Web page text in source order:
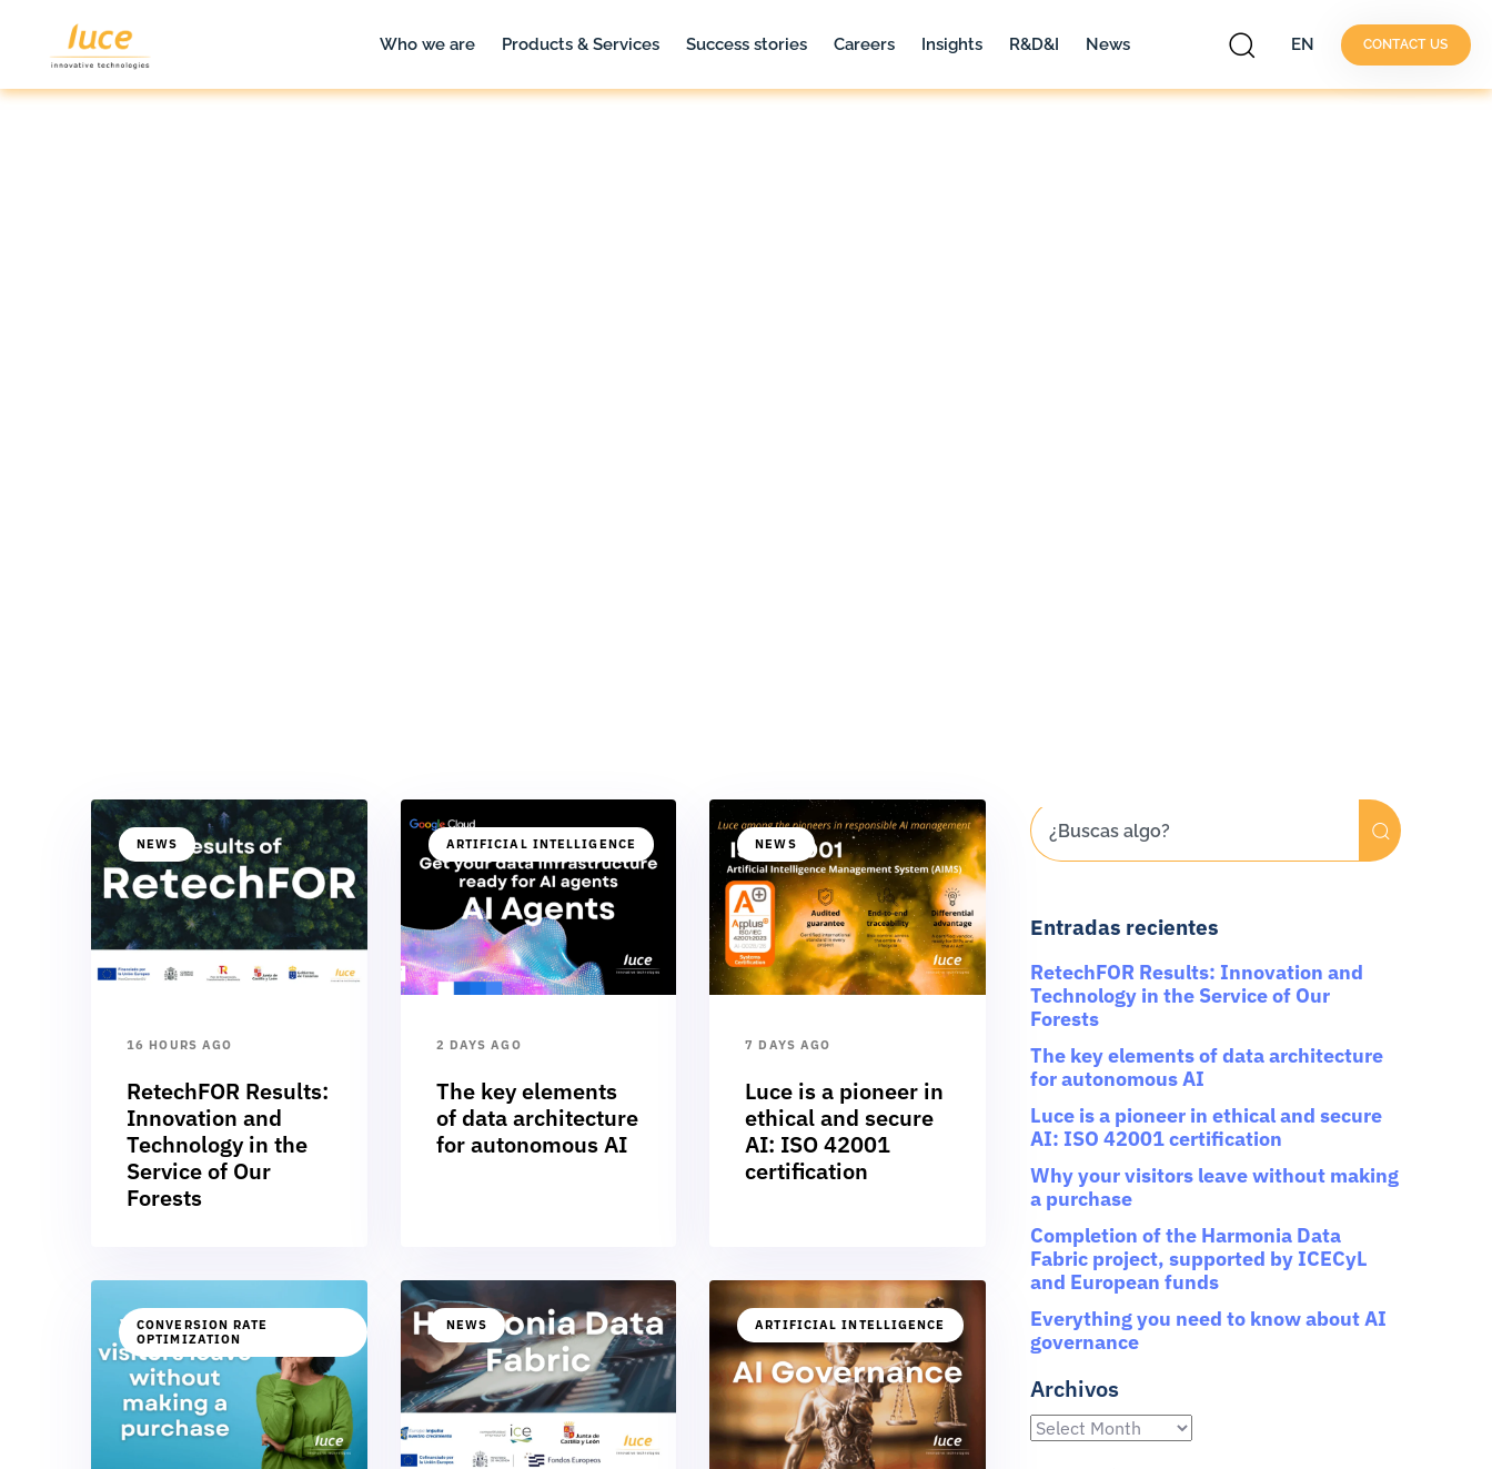
Who we are Products & Services Success stories Careers Insights R&D&I News EN CONTACT US
NEWS
16 HOURS AGO
RetechFOR Results:
Innovation and
Technology in the
Service of Our
Forests
ARTIFICIAL INTELLIGENCE
2 DAYS AGO
The key elements
of data architecture
for autonomous AI
NEWS
7 DAYS AGO
Luce is a pioneer in
ethical and secure
AI: ISO 42001
certification
CONVERSION RATE
OPTIMIZATION
NEWS ARTIFICIAL INTELLIGENCE
Entradas recientes
RetechFOR Results: Innovation and
Technology in the Service of Our
Forests
The key elements of data architecture
for autonomous AI
Luce is a pioneer in ethical and secure
AI: ISO 42001 certification
Why your visitors leave without making
a purchase
Completion of the Harmonia Data
Fabric project, supported by ICECyL
and European funds
Everything you need to know about AI
governance
Archivos